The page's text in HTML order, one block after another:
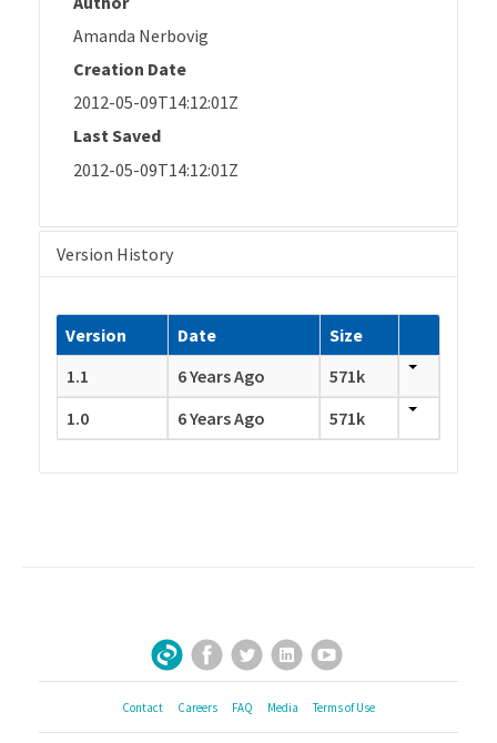
Amanda Nerbovig
Creation Date
2012-05-09T14:12:01Z
Last Saved
2012-05-09T14:12:01Z
Version History
Version Date
Size
1.1
6 Years Ago
571k
1.0
6 Years Ago 571k
Sign Up for Our Newsletter
Facebook
TwitterLinkedInYouTube
Contact Careers FAQ Media Terms of Use